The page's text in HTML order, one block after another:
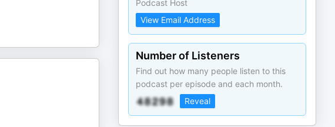
Podcast Host
View Email Address
Number of Listeners
Find out how many people listen to this
podcast per episode and each month.
Reveal